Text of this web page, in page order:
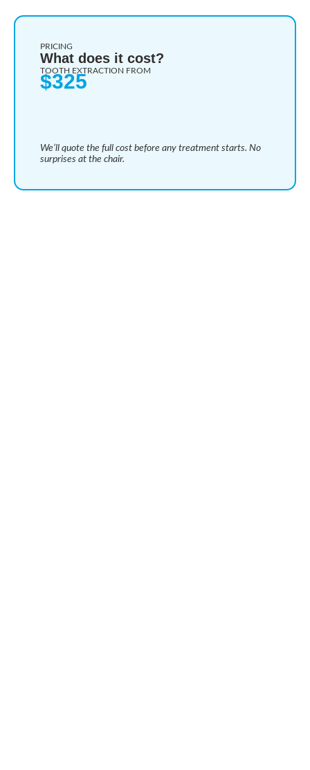
PRICING
What does it cost?
TOOTH EXTRACTION FROM
$325
We’ll quote the full cost before any treatment starts. No
surprises at the chair.